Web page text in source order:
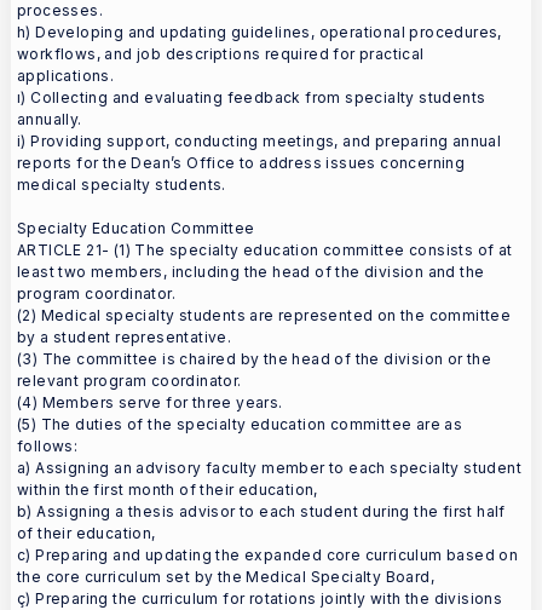
processes.
h) Developing and updating guidelines, operational procedures,
workflows, and job descriptions required for practical
applications.
ı) Collecting and evaluating feedback from specialty students
annually.
i) Providing support, conducting meetings, and preparing annual
reports for the Dean’s Office to address issues concerning
medical specialty students.
Specialty Education Committee
ARTICLE 21- (1) The specialty education committee consists of at
least two members, including the head of the division and the
program coordinator.
(2) Medical specialty students are represented on the committee
by a student representative.
(3) The committee is chaired by the head of the division or the
relevant program coordinator.
(4) Members serve for three years.
(5) The duties of the specialty education committee are as
follows:
a) Assigning an advisory faculty member to each specialty student
within the first month of their education,
b) Assigning a thesis advisor to each student during the first half
of their education,
c) Preparing and updating the expanded core curriculum based on
the core curriculum set by the Medical Specialty Board,
ç) Preparing the curriculum for rotations jointly with the divisions